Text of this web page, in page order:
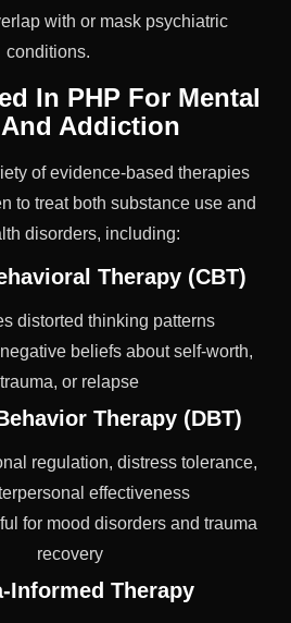
with or mask psychiatric
conditions.
In PHP For Mental
Addiction
of evidence-based therapies
to treat both substance use and
disorders, including:
Therapy (CBT)
distorted thinking patterns
beliefs about self-worth,
trauma, or relapse
Therapy (DBT)
regulation, distress tolerance,
effectiveness
for mood disorders and trauma
recovery
Informed Therapy